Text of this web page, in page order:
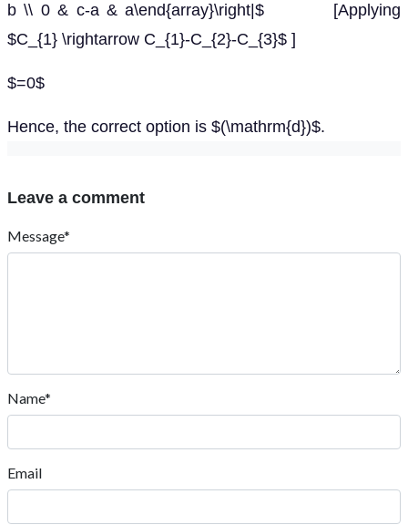
b \\ 0 & c-a & a\end{array}\right|$ [Applying
$C_{1} \rightarrow C_{1}-C_{2}-C_{3}$ ]
$=0$
Hence, the correct option is $(\mathrm{d})$.
Leave a comment
Message*
Name*
Email